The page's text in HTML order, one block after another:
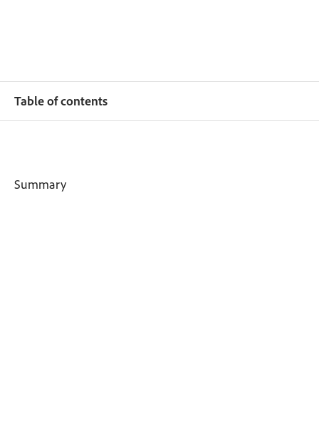
Table of contents
Summary